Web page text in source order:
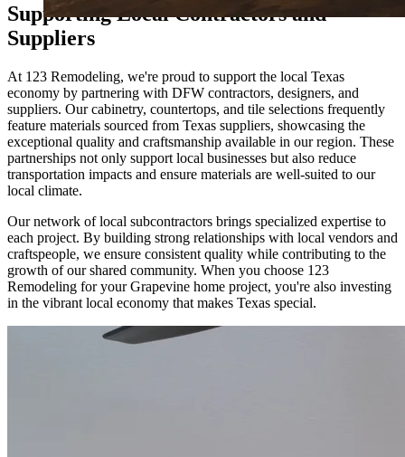
Supporting Local Contractors and
Suppliers
At 123 Remodeling, we're proud to support the local Texas
economy by partnering with DFW contractors, designers, and
suppliers. Our cabinetry, countertops, and tile selections frequently
feature materials sourced from Texas suppliers, showcasing the
exceptional quality and craftsmanship available in our region. These
partnerships not only support local businesses but also reduce
transportation impacts and ensure materials are well-suited to our
local climate.
Our network of local subcontractors brings specialized expertise to
each project. By building strong relationships with local vendors and
craftspeople, we ensure consistent quality while contributing to the
growth of our shared community. When you choose 123
Remodeling for your Grapevine home project, you're also investing
in the vibrant local economy that makes Texas special.